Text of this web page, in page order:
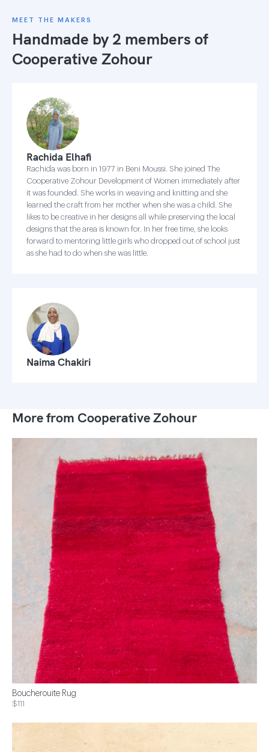
MEET THE MAKERS
Handmade by 2 members of
Cooperative Zohour
Rachida Elhafi
Rachida was born in 1977 in Beni Moussi. She joined The
Cooperative Zohour Development of Women immediately after
it was founded. She works in weaving and knitting and she
learned the craft from her mother when she was a child. She
likes to be creative in her designs all while preserving the local
designs that the area is known for. In her free time, she looks
forward to mentoring little girls who dropped out of school just
as she had to do when she was little.
Naima Chakiri
More from Cooperative Zohour
Boucherouite Rug
$111